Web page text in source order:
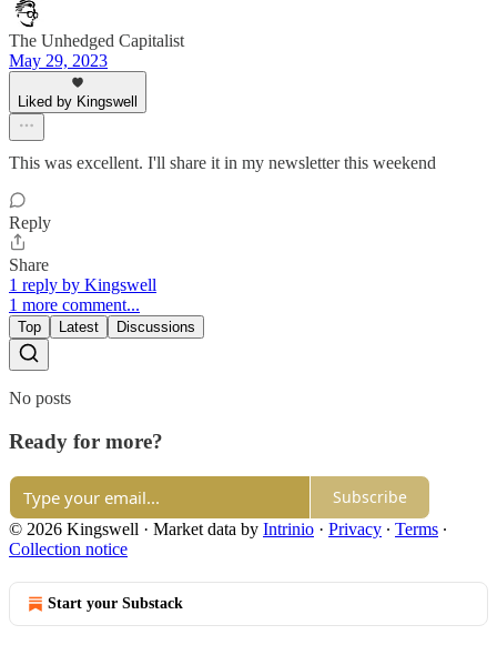
The Unhedged Capitalist
May 29, 2023
Liked by Kingswell
This was excellent. I'll share it in my newsletter this weekend
Reply
Share
1 reply by Kingswell
1 more comment...
Top Latest Discussions
No posts
Ready for more?
Subscribe
© 2026 Kingswell · Market data by Intrinio · Privacy ∙ Terms ∙
Collection notice
Start your Substack